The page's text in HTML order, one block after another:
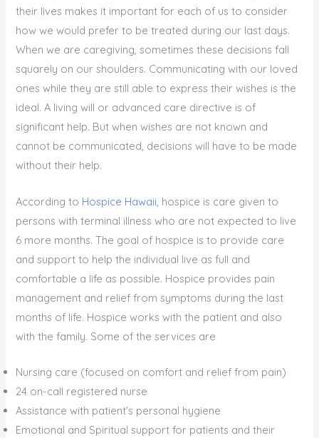
their lives makes it important for each of us to consider
how we would prefer to be treated during our last days.
When we are caregiving, sometimes these decisions fall
squarely on our shoulders. Communicating with our loved
ones while they are still able to express their wishes is the
ideal. A living will or advanced care directive is of
significant help. But when wishes are not known and
cannot be communicated, decisions will have to be made
without their help.
According to Hospice Hawaii , hospice is care given to
persons with terminal illness who are not expected to live
6 more months. The goal of hospice is to provide care
and support to help the individual live as full and
comfortable a life as possible. Hospice provides pain
management and relief from symptoms during the last
months of life. Hospice works with the patient and also
with the family. Some of the services are
Nursing care (focused on comfort and relief from pain)
24 on-call registered nurse
Assistance with patient’s personal hygiene
Emotional and Spiritual support for patients and their